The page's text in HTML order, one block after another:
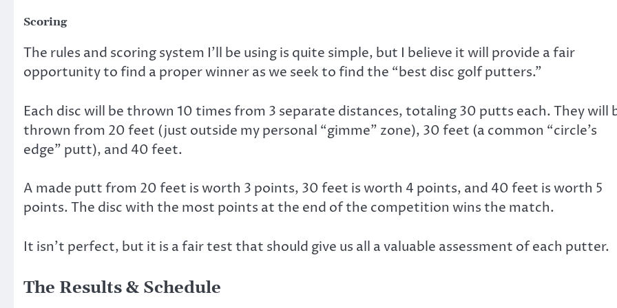
Scoring
The rules and scoring system I’ll be using is quite simple, but I believe it will provide a fair
opportunity to find a proper winner as we seek to find the “best disc golf putters.”
Each disc will be thrown 10 times from 3 separate distances, totaling 30 putts each. They will
thrown from 20 feet (just outside my personal “gimme” zone), 30 feet (a common “circle’s
edge” putt), and 40 feet.
A made putt from 20 feet is worth 3 points, 30 feet is worth 4 points, and 40 feet is worth 5
points. The disc with the most points at the end of the competition wins the match.
It isn’t perfect, but it is a fair test that should give us all a valuable assessment of each putter.
The Results & Schedule